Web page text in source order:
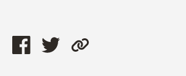
ShareShareCopy